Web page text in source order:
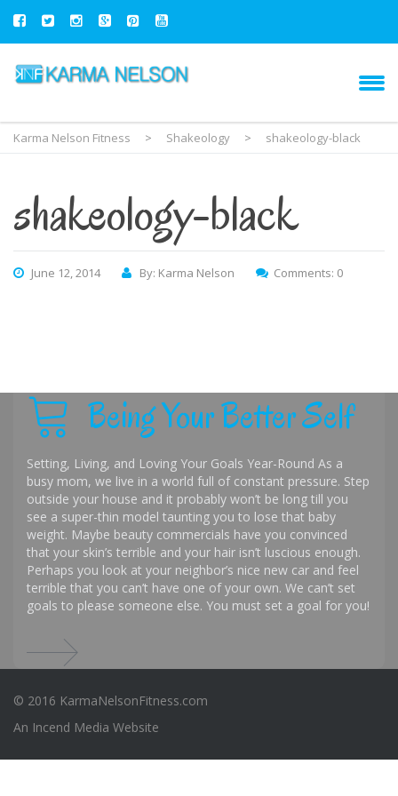
Karma Nelson Fitness > Shakeology > shakeology-black
shakeology-black
June 12, 2014 By: Karma Nelson Comments: 0
Being Your Better Self
Setting, Living, and Loving Your Goals Year-Round As a
busy mom, we live in a world full of constant pressure. Step
outside your house and it probably won’t be long till you
see a super-thin model taunting you to lose that baby
weight. Maybe beauty commercials have you convinced
that your skin’s terrible and your hair isn’t luscious enough.
Perhaps you look at your neighbor’s nice new car and feel
terrible that you can’t have one of your own. We can’t set
goals to please someone else. You must set a goal for you!
© 2016 KarmaNelsonFitness.com
An Incend Media Website